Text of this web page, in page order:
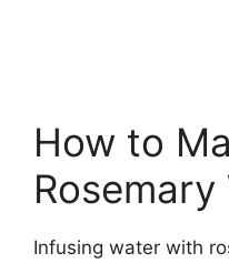
How to
Rosemary
Infusing water with